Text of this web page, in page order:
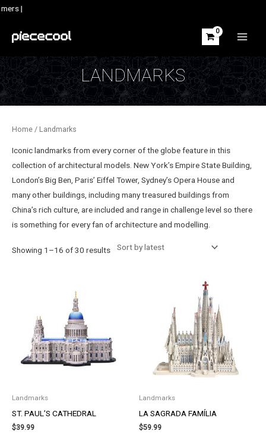
Skip
content
|
LANDMARKS
Home / Landmarks
Iconic landmarks from every corner of the globe feature in this
collection of architectural models. New York’s Empire State Building,
London’s Big Ben, Paris’ Eiffel Tower, Sydney’s Opera House and
many other buildings, including many treasured buildings from
China’s rich culture, are included and range in challenge level so there
is something for every fan of architecture and modelling.
Showing 1–16 of 30 resultsSorted
Landmarks
ST. PAUL’S CATHEDRAL
$39.99
Landmarks
LA SAGRADA FAMÍLIA
$59.99